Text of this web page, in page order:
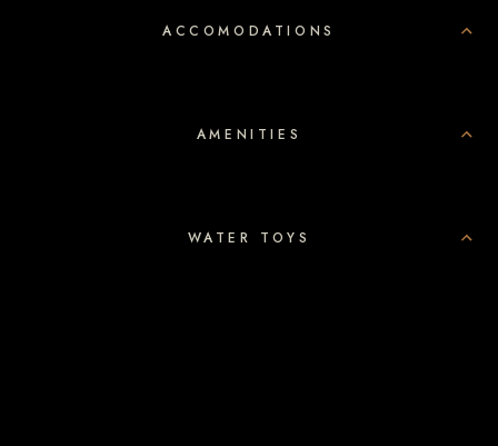
ACCOMODATIONS
AMENITIES
WATER TOYS